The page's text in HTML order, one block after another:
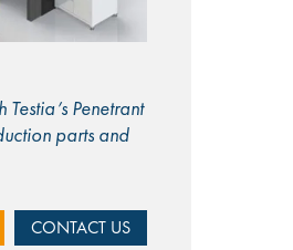
Penetrant
parts and
CONTACT US